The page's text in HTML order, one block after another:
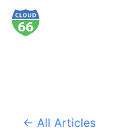
← All Articles